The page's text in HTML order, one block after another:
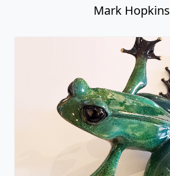
Mark Hopkins